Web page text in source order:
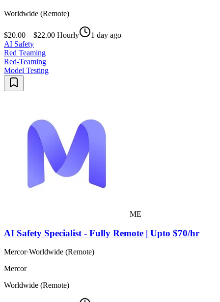
Worldwide (Remote)
$20.00 – $22.00 Hourly
1 day ago
AI Safety
Red Teaming
Red-Teaming
Model Testing
ME
AI Safety Specialist - Fully Remote | Upto $70/hr
Mercor·Worldwide (Remote)
Mercor
Worldwide (Remote)